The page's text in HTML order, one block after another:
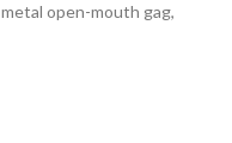
open-mouth gag,